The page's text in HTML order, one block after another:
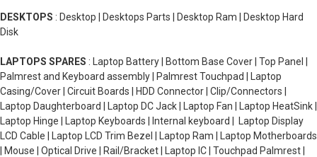
DESKTOPS : Desktop | Desktops Parts | Desktop Ram | Desktop Hard
Disk
LAPTOPS SPARES : Laptop Battery | Bottom Base Cover | Top Panel |
Palmrest and Keyboard assembly | Palmrest Touchpad | Laptop
Casing/Cover | Circuit Boards | HDD Connector | Clip/Connectors |
Laptop Daughterboard | Laptop DC Jack | Laptop Fan | Laptop HeatSink |
Laptop Hinge | Laptop Keyboards | Internal keyboard | Laptop Display
LCD Cable | Laptop LCD Trim Bezel | Laptop Ram | Laptop Motherboards
| Mouse | Optical Drive | Rail/Bracket | Laptop IC | Touchpad Palmrest |